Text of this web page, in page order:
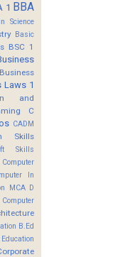
1 BBA
Science
Basic
BSC 1
Business
Laws 1
and
C
CADM
Skills
Skills
Computer
In
MCA D
Computer
B.Ed